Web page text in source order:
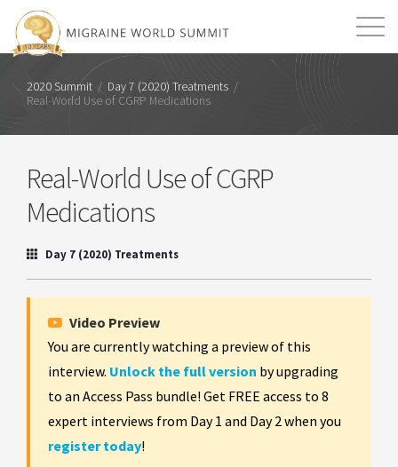
2020 Summit / Day 7 (2020) Treatments /
Real-World Use of CGRP Medications
Real-World Use of CGRP
Medications
Day 7 (2020) Treatments
Video Preview
You are currently watching a preview of this
interview. Unlock the full version by upgrading
to an Access Pass bundle! Get FREE access to 8
expert interviews from Day 1 and Day 2 when you
register today!